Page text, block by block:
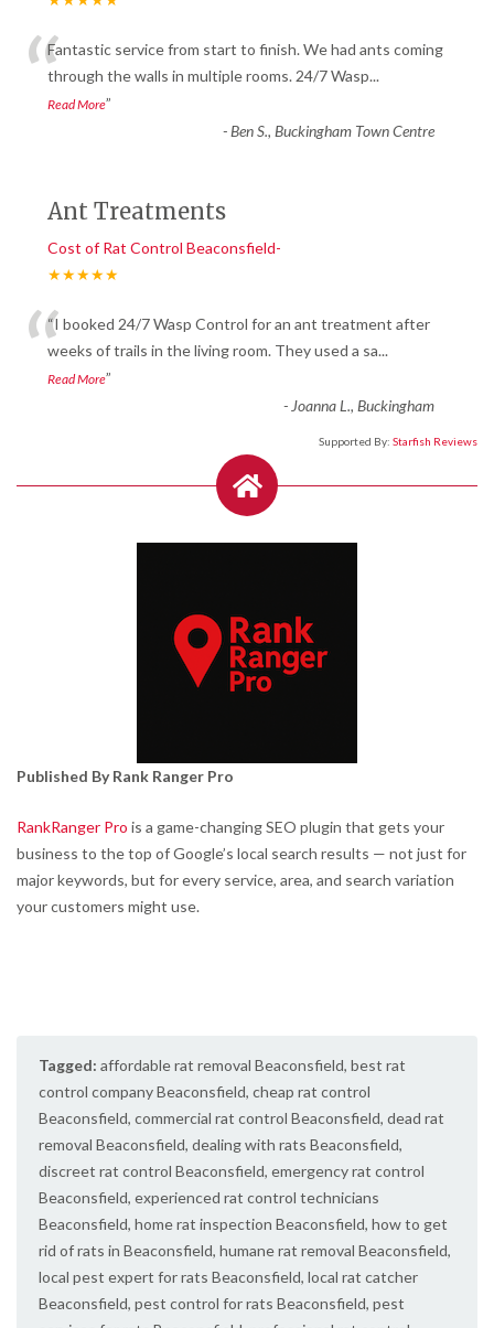
“Fantastic service from start to finish. We had ants coming
through the walls in multiple rooms. 24/7 Wasp...
Read More”
-Ben S., Buckingham Town Centre
Ant Treatments
Cost of Rat Control Beaconsfield-
★★★★★
““I booked 24/7 Wasp Control for an ant treatment after
weeks of trails in the living room. They used a sa...
Read More”
- Joanna L., Buckingham
Supported By: Starfish Reviews
Published By Rank Ranger Pro
RankRanger Pro is a game-changing SEO plugin that gets your
business to the top of Google’s local search results — not just for
major keywords, but for every service, area, and search variation
your customers might use.
Tagged: affordable rat removal Beaconsfield, best rat
control company Beaconsfield, cheap rat control
Beaconsfield, commercial rat control Beaconsfield, dead rat
removal Beaconsfield, dealing with rats Beaconsfield,
discreet rat control Beaconsfield, emergency rat control
Beaconsfield, experienced rat control technicians
Beaconsfield, home rat inspection Beaconsfield, how to get
rid of rats in Beaconsfield, humane rat removal Beaconsfield,
local pest expert for rats Beaconsfield, local rat catcher
Beaconsfield, pest control for rats Beaconsfield, pest